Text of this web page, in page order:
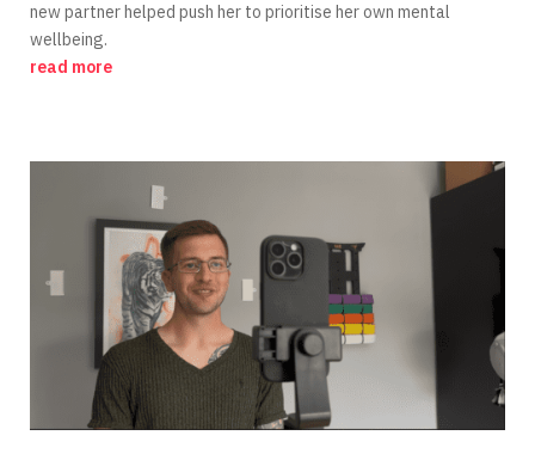
new partner helped push her to prioritise her own mental
wellbeing.
read more